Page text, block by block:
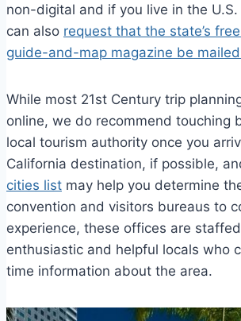
non-digital and if you live in the
can also request that the state’s
guide-and-map magazine be
While most 21st Century trip
online, we do recommend touching
local tourism authority once you
California destination, if possible,
cities list may help you determine
convention and visitors bureaus to
experience, these offices are
enthusiastic and helpful locals who
time information about the area.